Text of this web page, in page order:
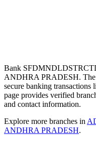
Bank
ANDHRA PRADESH. The
secure banking
page provides verified
and contact information.
Explore more branches in
ANDHRA PRADESH.